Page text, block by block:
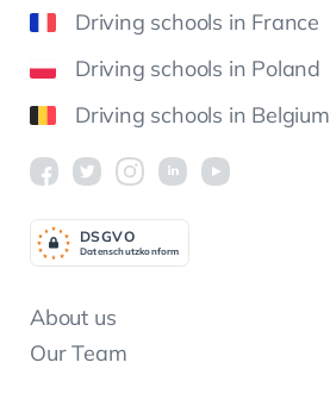
Driving schools in France
Driving schools in Poland
Driving schools in Belgium
About us
Our Team
Datenschutzkonform
DSGVO